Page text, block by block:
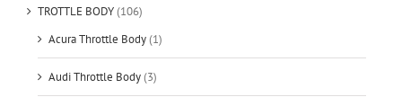
TROTTLE BODY(106)
Acura Throttle Body(1)
Audi Throttle Body(3)